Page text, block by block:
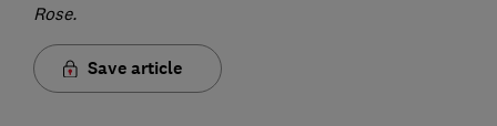
Rose.
Save article